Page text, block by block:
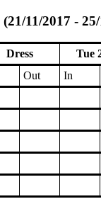
11/2017 -
Dress
Tue
Out
In